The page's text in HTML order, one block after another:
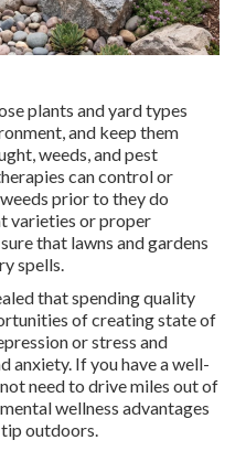
plants and yard types
and keep them
weeds, andpest
can control or
prior to they do
varieties or proper
that lawns and gardens
spells.
that spending quality
of creating state of
or stress and
anxiety. If you have a well-
need to drive miles out of
wellness advantages
outdoors.